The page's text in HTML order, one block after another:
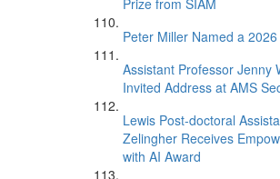
Prize from SIAM
Peter Miller Named a
Assistant Professor Jenny
Invited Address at AMS
Lewis Post-doctoral
Zelingher Receives
with AI Award